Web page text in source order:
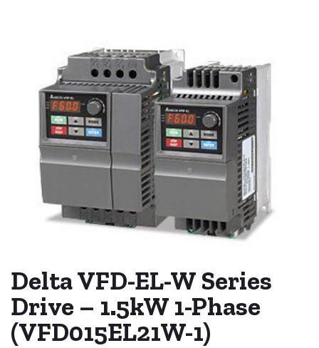
Delta VFD-EL-W Series
Drive – 1.5kW 1-Phase
(VFD015EL21W-1)